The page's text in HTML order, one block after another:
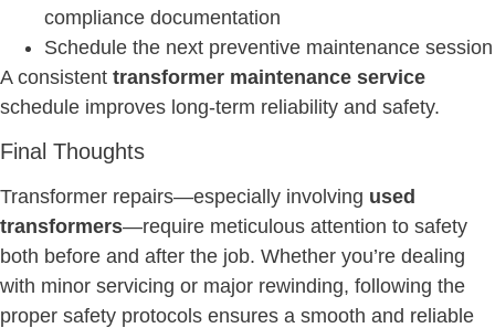
compliance documentation
Schedule the next preventive maintenance session
A consistent transformer maintenance service
schedule improves long-term reliability and safety.
Final Thoughts
Transformer repairs—especially involving used
transformers—require meticulous attention to safety
both before and after the job. Whether you’re dealing
with minor servicing or major rewinding, following the
proper safety protocols ensures a smooth and reliable